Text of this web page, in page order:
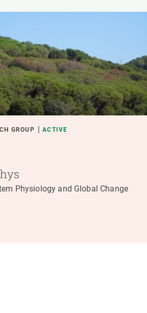
GROUP ACTIVE
Physiology and Global Change